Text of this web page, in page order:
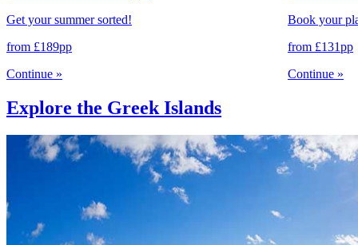
Get your summer sorted!
from £189pp
Continue »
Book your
from £131pp
Continue »
Explore the Greek Islands